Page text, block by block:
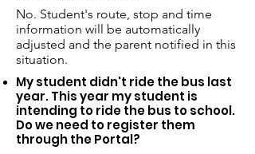
No. Student's route, stop and time
information will be automatically
adjusted and the parent notified in this
situation.
My student didn't ride the bus last
year. This year my student is
intending to ride the bus to school.
Do we need to register them
through the Portal?